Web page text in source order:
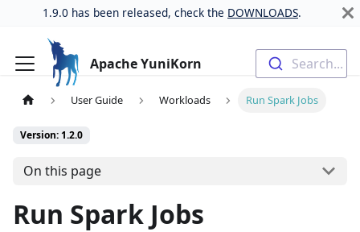
1.9.0 has been released, check the DOWNLOADS.
Apache YuniKorn Search...
User Guide Workloads Run Spark Jobs
Version: 1.2.0
On this page
Run Spark Jobs